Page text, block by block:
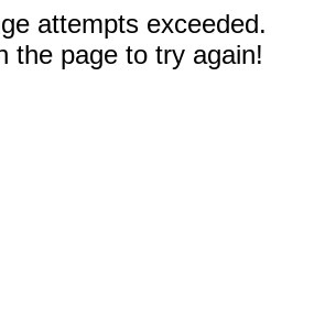
attempts exceeded.
the page to try again!